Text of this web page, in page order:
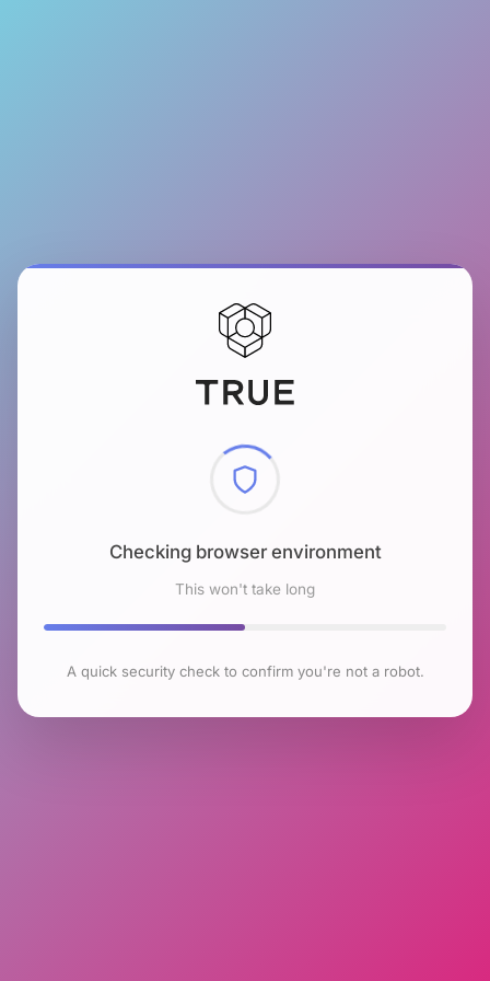
Checking browser environment
This won't take long
A quick security check to confirm you're not a robot.